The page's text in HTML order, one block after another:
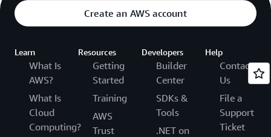
Create an AWS account
Learn
What Is
AWS?
What Is
Cloud
Computing?
Resources
Getting
Started
Training
AWS
Trust
Developers
Builder
Center
SDKs &
Tools
.NET on
Help
Contact
Us
File a
Support
Ticket